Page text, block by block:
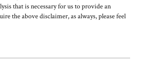
that is necessary for us to provide an
the above disclaimer, as always, please feel